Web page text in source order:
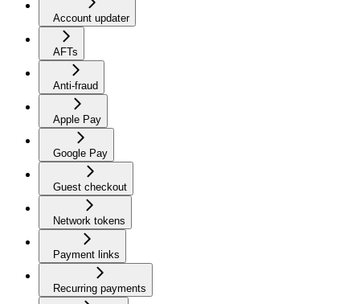
Account updater
AFTs
Anti-fraud
Apple Pay
Google Pay
Guest checkout
Network tokens
Payment links
Recurring payments